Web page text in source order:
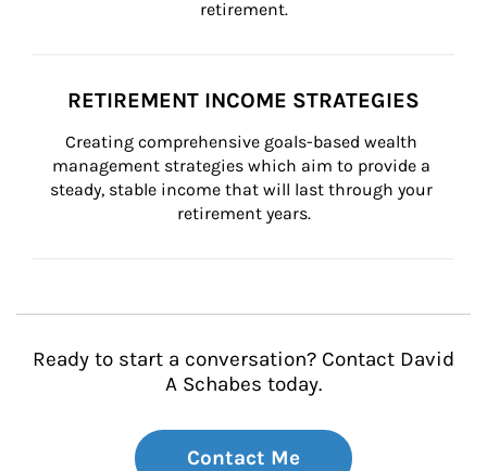
retirement.
RETIREMENT INCOME STRATEGIES
Creating comprehensive goals-based wealth
management strategies which aim to provide a
steady, stable income that will last through your
retirement years.
Ready to start a conversation? Contact David
A Schabes today.
Contact Me